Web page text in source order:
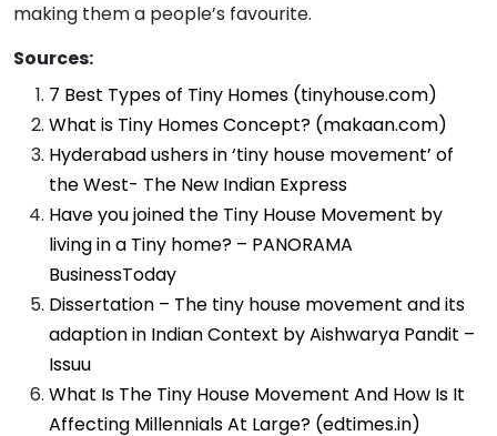
making them a people’s favourite.
Sources:
7 Best Types of Tiny Homes (tinyhouse.com)
What is Tiny Homes Concept? (makaan.com)
Hyderabad ushers in ‘tiny house movement’ of
the West- The New Indian Express
Have you joined the Tiny House Movement by
living in a Tiny home? – PANORAMA
BusinessToday
Dissertation – The tiny house movement and its
adaption in Indian Context by Aishwarya Pandit –
Issuu
What Is The Tiny House Movement And How Is It
Affecting Millennials At Large? (edtimes.in)